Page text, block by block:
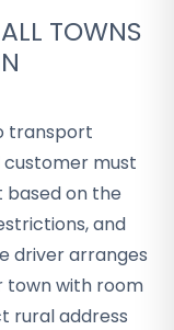
TOWNS
transport
customer must
on the
and
driver arranges
town with room
rural address